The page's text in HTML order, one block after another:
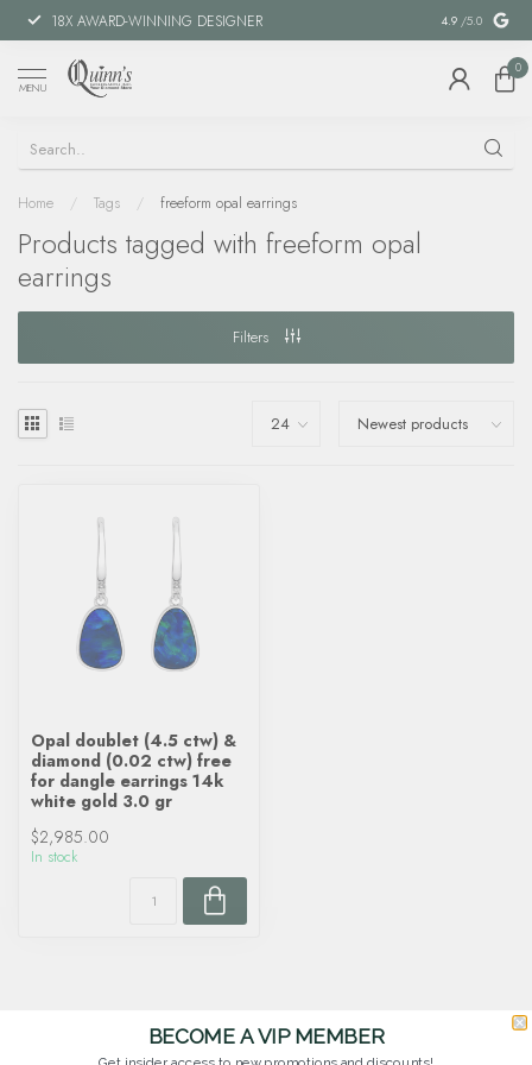
18X AWARD-WINNING DESIGNER SPECIAL
4.9 /5.0
MENU
0
Home / Tags / freeform opal earrings
Products tagged with freeform opal
earrings
Filters
Opal doublet (4.5 ctw) &
diamond (0.02 ctw) free
for dangle earrings 14k
white gold 3.0 gr
$2,985.00
In stock
BECOME A VIP MEMBER